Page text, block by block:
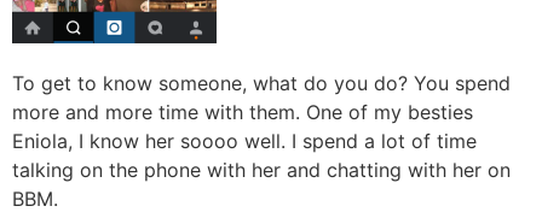
To get to know someone, what do you do? You spend
more and more time with them. One of my besties
Eniola, I know her soooo well. I spend a lot of time
talking on the phone with her and chatting with her on
BBM.